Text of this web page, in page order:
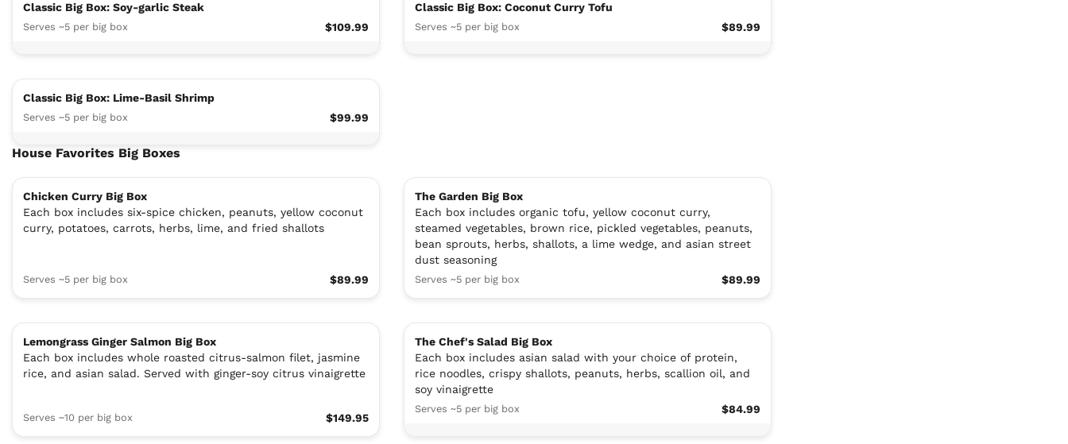
Classic Big Box: Soy-garlic Steak
Serves ~5 per big box $109.99
Classic Big Box: Coconut Curry Tofu
Serves ~5 per big box $89.99
Classic Big Box: Lime-Basil Shrimp
Serves ~5 per big box $99.99
House Favorites Big Boxes
Chicken Curry Big Box
Each box includes six-spice chicken, peanuts, yellow coconut
curry, potatoes, carrots, herbs, lime, and fried shallots
Serves ~5 per big box $89.99
The Garden Big Box
Each box includes organic tofu, yellow coconut curry,
steamed vegetables, brown rice, pickled vegetables, peanuts,
bean sprouts, herbs, shallots, a lime wedge, and asian street
dust seasoning
Serves ~5 per big box $89.99
Lemongrass Ginger Salmon Big Box
Each box includes whole roasted citrus-salmon filet, jasmine
rice, and asian salad. Served with ginger-soy citrus vinaigrette
Serves ~10 per big box $149.95
The Chef's Salad Big Box
Each box includes asian salad with your choice of protein,
rice noodles, crispy shallots, peanuts, herbs, scallion oil, and
soy vinaigrette
Serves ~5 per big box $84.99